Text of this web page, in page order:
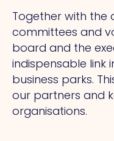
Together with the
committees and
board and the
indispensable link
business parks.
our partners and
organisations.